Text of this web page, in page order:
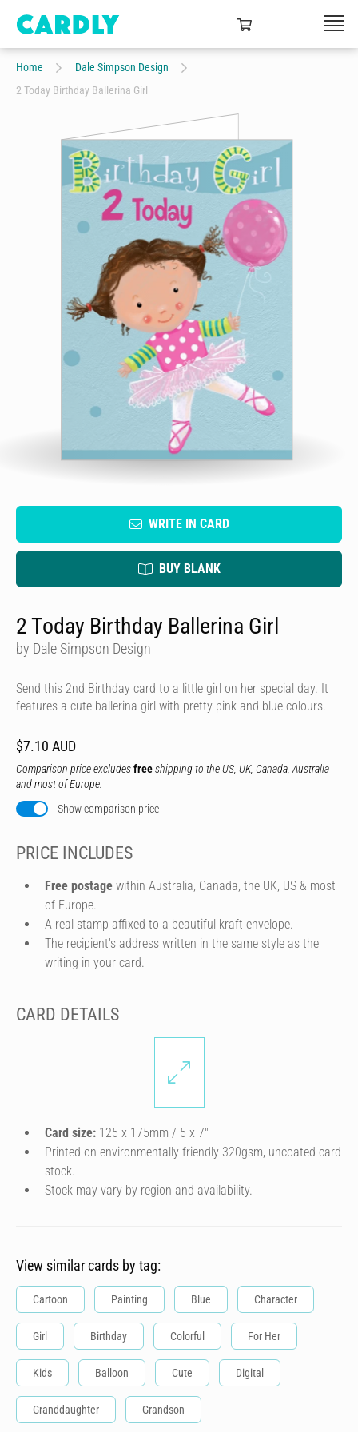
Home
Dale Simpson Design
2 Today Birthday Ballerina Girl
WRITE IN CARD
BUY BLANK
2 Today Birthday Ballerina Girl
by Dale Simpson Design
Send this 2nd Birthday card to a little girl on her special day. It
features a cute ballerina girl with pretty pink and blue colours.
$7.10 AUD
Comparison price excludesfreeshipping to the US, UK, Canada, Australia
and most of Europe.
Show comparison price
PRICE INCLUDES
Free postage within Australia, Canada, the UK, US & most
of Europe.
A real stamp affixed to a beautiful kraft envelope.
The recipient's address written in the same style as the
writing in your card.
CARD DETAILS
Card size: 125 x 175mm / 5 x 7″
Printed on environmentally friendly 320gsm, uncoated card
stock.
Stock may vary by region and availability.
View similar cards by tag:
Cartoon Painting Blue Character
Girl Birthday Colorful For Her
Kids Balloon Cute Digital
Granddaughter Grandson